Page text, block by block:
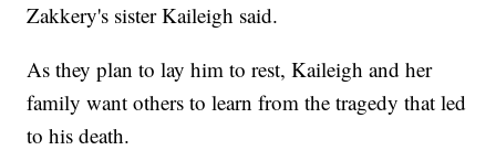
Zakkery's sister Kaileigh said.
As they plan to lay him to rest, Kaileigh and her
family want others to learn from the tragedy that led
to his death.